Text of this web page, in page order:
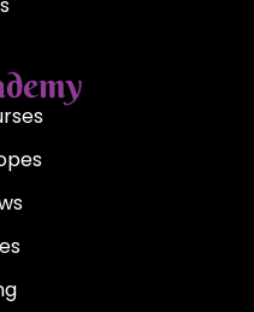
in the 18th century AD
is impossible to
was known to boil his
ensure its purity.